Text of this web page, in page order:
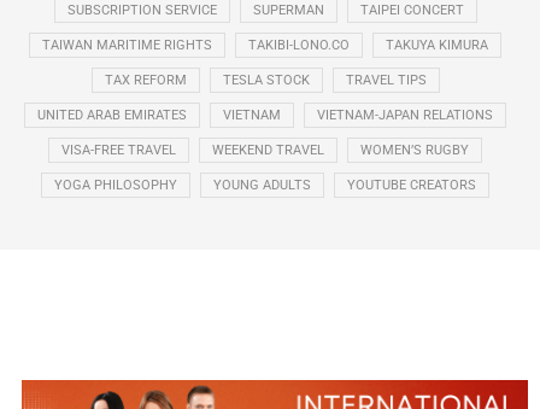
SUBSCRIPTION SERVICE SUPERMAN TAIPEI CONCERT
TAIWAN MARITIME RIGHTS TAKIBI-LONO.CO TAKUYA KIMURA
TAX REFORM TESLA STOCK TRAVEL TIPS
UNITED ARAB EMIRATES VIETNAM VIETNAM-JAPAN RELATIONS
VISA-FREE TRAVEL WEEKEND TRAVEL WOMEN’S RUGBY
YOGA PHILOSOPHY YOUNG ADULTS YOUTUBE CREATORS